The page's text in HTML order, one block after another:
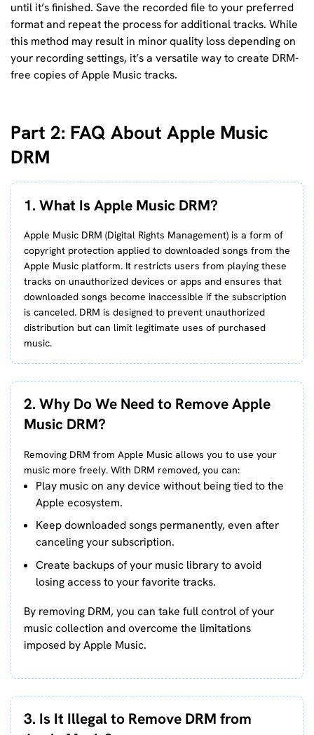
until it’s finished. Save the recorded file to your preferred
format and repeat the process for additional tracks. While
this method may result in minor quality loss depending on
your recording settings, it’s a versatile way to create DRM-
free copies of Apple Music tracks.
Part 2: FAQ About Apple Music
DRM
1. What Is Apple Music DRM?
Apple Music DRM (Digital Rights Management) is a form of
copyright protection applied to downloaded songs from the
Apple Music platform. It restricts users from playing these
tracks on unauthorized devices or apps and ensures that
downloaded songs become inaccessible if the subscription
is canceled. DRM is designed to prevent unauthorized
distribution but can limit legitimate uses of purchased
music.
2. Why Do We Need to Remove Apple
Music DRM?
Removing DRM from Apple Music allows you to use your
music more freely. With DRM removed, you can:
Play music on any device without being tied to the
Apple ecosystem.
Keep downloaded songs permanently, even after
canceling your subscription.
Create backups of your music library to avoid
losing access to your favorite tracks.
By removing DRM, you can take full control of your
music collection and overcome the limitations
imposed by Apple Music.
3. Is It Illegal to Remove DRM from